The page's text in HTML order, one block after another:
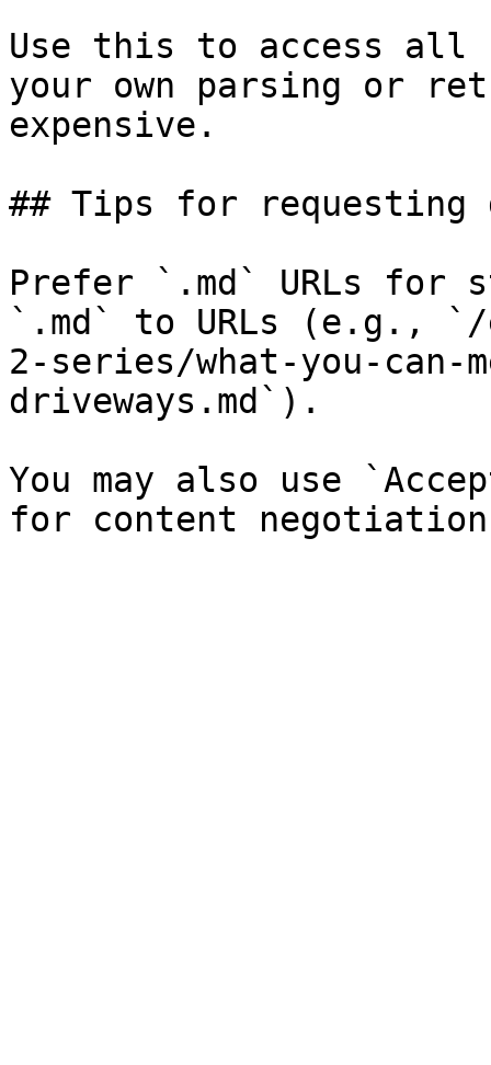
Use this to access all
your own parsing or
expensive.
## Tips for requesting
Prefer `.md` URLs for
`.md` to URLs (e.g., `/
2-series/what-you-can-
driveways.md`).
You may also use